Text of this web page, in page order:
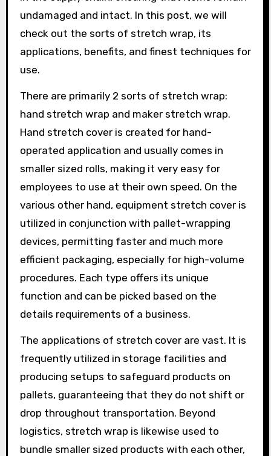
undamaged and intact. In this post, we will
check out the sorts of stretch wrap, its
applications, benefits, and finest techniques for
use.
There are primarily 2 sorts of stretch wrap:
hand stretch wrap and maker stretch wrap.
Hand stretch cover is created for hand-
operated application and usually comes in
smaller sized rolls, making it very easy for
employees to use at their own speed. On the
various other hand, equipment stretch cover is
utilized in conjunction with pallet-wrapping
devices, permitting faster and much more
efficient packaging, especially for high-volume
procedures. Each type offers its unique
function and can be picked based on the
details requirements of a business.
The applications of stretch cover are vast. It is
frequently utilized in storage facilities and
producing setups to safeguard products on
pallets, guaranteeing that they do not shift or
drop throughout transportation. Beyond
logistics, stretch wrap is likewise used to
bundle smaller sized products with each other,